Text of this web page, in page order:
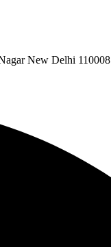
New Delhi 110008